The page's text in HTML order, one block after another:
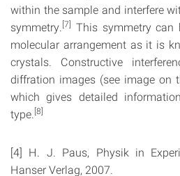
within the sample and interfere
symmetry. [7] This symmetry can
molecular arrangement as it is
crystals. Constructive
diffration images (see image on
which gives detailed
type. [8]
[4] H. J. Paus, Physik in
Hanser Verlag, 2007.